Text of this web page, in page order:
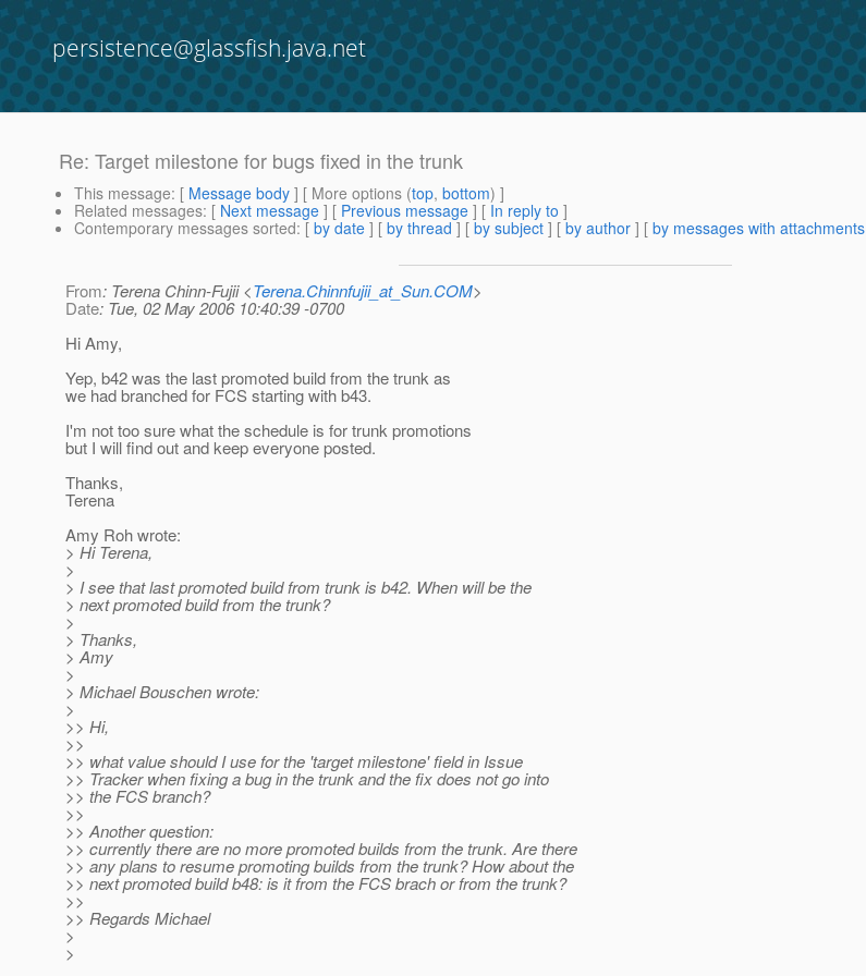
persistence@glassfish.java.net
Re: Target milestone for bugs fixed in the trunk
This message: [ Message body ] [ More options (top, bottom) ]
Related messages: [ Next message ] [ Previous message ] [ In reply to ]
Contemporary messages sorted: [ by date ] [ by thread ] [ by subject ] [ by author ] [ by messages with attachments
From: Terena Chinn-Fujii <Terena.Chinnfujii_at_Sun.COM>
Date: Tue, 02 May 2006 10:40:39 -0700
Hi Amy,
Yep, b42 was the last promoted build from the trunk as
we had branched for FCS starting with b43.
I'm not too sure what the schedule is for trunk promotions
but I will find out and keep everyone posted.
Thanks,
Terena
Amy Roh wrote:
> Hi Terena,
>
> I see that last promoted build from trunk is b42. When will be the
> next promoted build from the trunk?
>
> Thanks,
> Amy
>
> Michael Bouschen wrote:
>
>> Hi,
>>
>> what value should I use for the 'target milestone' field in Issue
>> Tracker when fixing a bug in the trunk and the fix does not go into
>> the FCS branch?
>>
>> Another question:
>> currently there are no more promoted builds from the trunk. Are there
>> any plans to resume promoting builds from the trunk? How about the
>> next promoted build b48: is it from the FCS brach or from the trunk?
>>
>> Regards Michael
>
>